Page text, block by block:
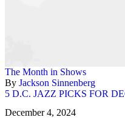
The Month in Shows
By Jackson Sinnenberg
5 D.C. JAZZ PICKS FOR
December 4, 2024